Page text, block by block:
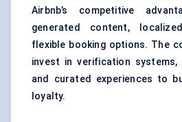
Airbnb’s competitive
generated content,
flexible booking options. The
invest in verification systems,
and curated experiences to
loyalty.